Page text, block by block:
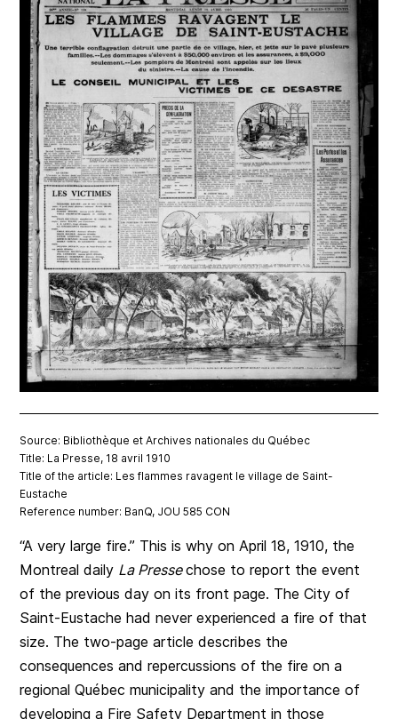
Source: Bibliothèque et Archives nationales du Québec
Title: La Presse, 18 avril 1910
Title of the article: Les flammes ravagent le village de Saint-
Eustache
Reference number: BanQ, JOU 585 CON
“A very large fire.” This is why on April 18, 1910, the
Montreal daily La Pressechose to report the event
of the previous day on its front page. The City of
Saint-Eustache had never experienced a fire of that
size. The two-page article describes the
consequences and repercussions of the fire on a
regional Québec municipality and the importance of
developing a Fire Safety Department in those